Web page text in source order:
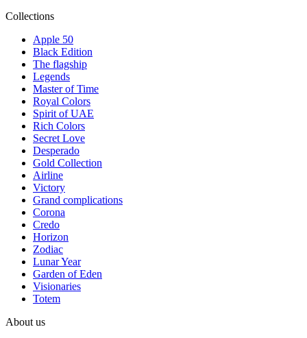
Collections
Apple 50
Black Edition
The flagship
Legends
Master of Time
Royal Colors
Spirit of UAE
Rich Colors
Secret Love
Desperado
Gold Collection
Airline
Victory
Grand complications
Corona
Credo
Horizon
Zodiac
Lunar Year
Garden of Eden
Visionaries
Totem
About us